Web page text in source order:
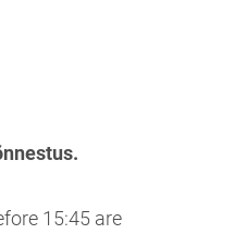
15:45 are